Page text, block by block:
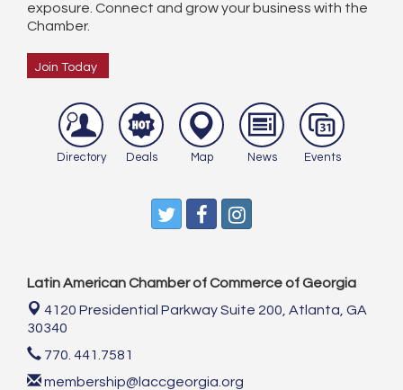
exposure. Connect and grow your business with the
Chamber.
Join Today
Directory Deals Map News Events
Latin American Chamber of Commerce of Georgia
4120 Presidential Parkway Suite 200, Atlanta, GA
30340
770. 441.7581
membership@laccgeorgia.org